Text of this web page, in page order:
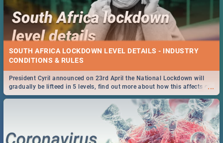
SOUTH AFRICA LOCKDOWN LEVEL DETAILS - INDUSTRY
CONDITIONS & RULES
...
President Cyril announced on 23rd April the National Lockdown will
gradually be lifteed in 5 levels, find out more about how this affects our
work and personal lives as South Africans.